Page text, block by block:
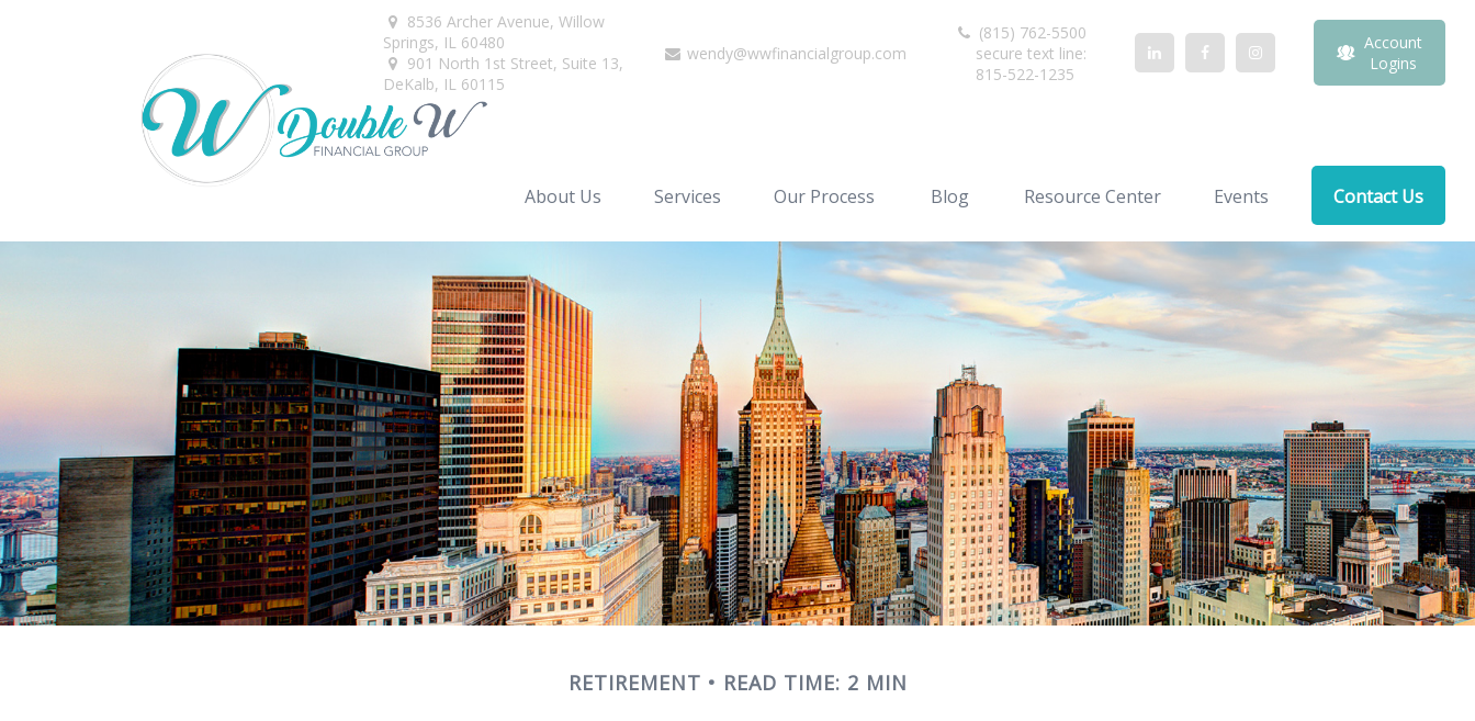
8536 Archer Avenue,Willow
Springs, IL 60480
901 North 1st Street, Suite 13,
DeKalb, IL 60115
wendy@wwfinancialgroup.com
(815) 762-5500
secure text line:
815-522-1235
Account
Logins
About Us Services Our Process Blog Resource Center Events Contact Us
RETIREMENT READ TIME: 2 MIN